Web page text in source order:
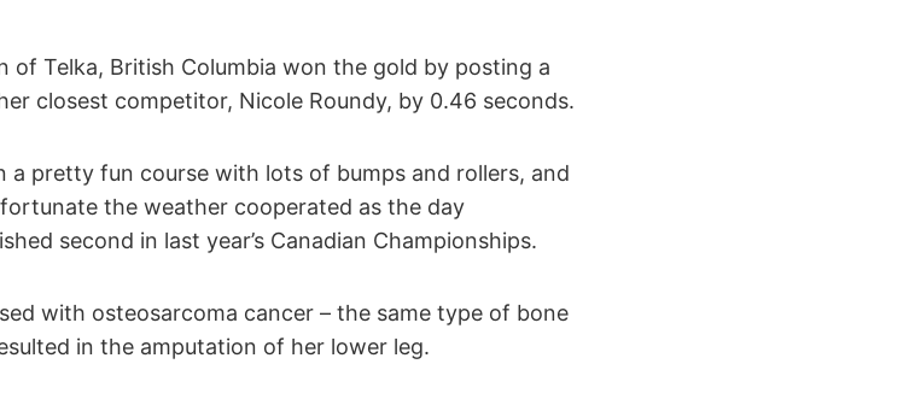
of Telka, British Columbia won the gold by posting a
closest competitor, Nicole Roundy, by 0.46 seconds.
a pretty fun course with lots of bumps and rollers, and
the weather cooperated as the day
second in last year’s Canadian Championships.
with osteosarcoma cancer – the same type of bone
in the amputation of her lower leg.